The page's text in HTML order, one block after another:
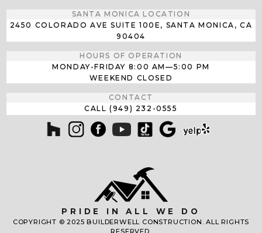
SANTA MONICA LOCATION
2450 COLORADO AVE SUITE 100E, SANTA MONICA, CA
90404
HOURS OF OPERATION
MONDAY-FRIDAY 8:00 AM—5:00 PM
WEEKEND CLOSED
CONTACT
CALL (949) 232-0555
PRIDE IN ALL WE DO
COPYRIGHT © 2025 BUILDERWELL CONSTRUCTION. ALL RIGHTS
RESERVED.